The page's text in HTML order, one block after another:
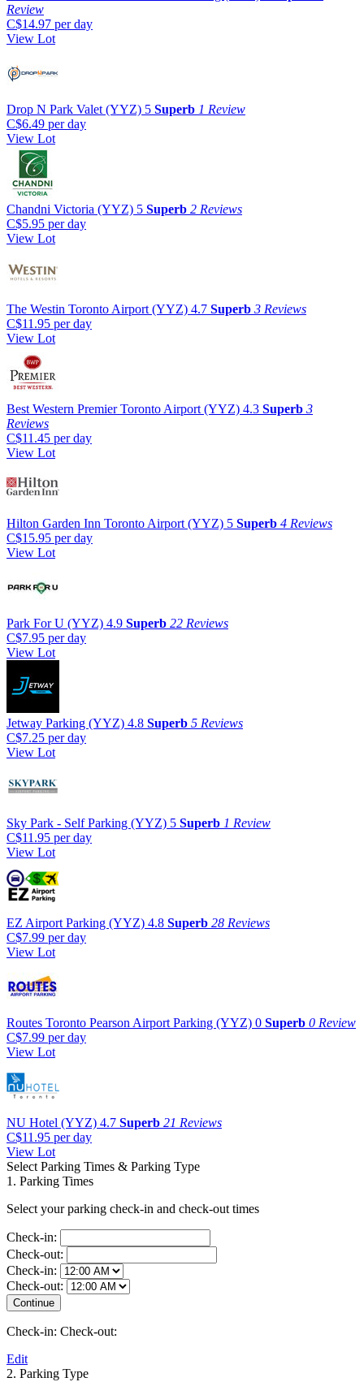
Review
C$14.97 per day
View Lot
Drop N Park Valet (YYZ) 5 Superb 1 Review
C$6.49 per day
View Lot
Chandni Victoria (YYZ) 5 Superb 2 Reviews
C$5.95 per day
View Lot
The Westin Toronto Airport (YYZ) 4.7 Superb 3 Reviews
C$11.95 per day
View Lot
Best Western Premier Toronto Airport (YYZ) 4.3 Superb 3
Reviews
C$11.45 per day
View Lot
Hilton Garden Inn Toronto Airport (YYZ) 5 Superb 4 Reviews
C$15.95 per day
View Lot
Park For U (YYZ) 4.9 Superb 22 Reviews
C$7.95 per day
View Lot
Jetway Parking (YYZ) 4.8 Superb 5 Reviews
C$7.25 per day
View Lot
Sky Park - Self Parking (YYZ) 5 Superb 1 Review
C$11.95 per day
View Lot
EZ Airport Parking (YYZ) 4.8 Superb 28 Reviews
C$7.99 per day
View Lot
Routes Toronto Pearson Airport Parking (YYZ) 0 Superb 0 Review
C$7.99 per day
View Lot
NU Hotel (YYZ) 4.7 Superb 21 Reviews
C$11.95 per day
View Lot
Select Parking Times & Parking Type
1. Parking Times
Select your parking check-in and check-out times
Check-in:
Check-out:
Check-in:
Check-out:
Check-in: Check-out:
Edit
2. Parking Type